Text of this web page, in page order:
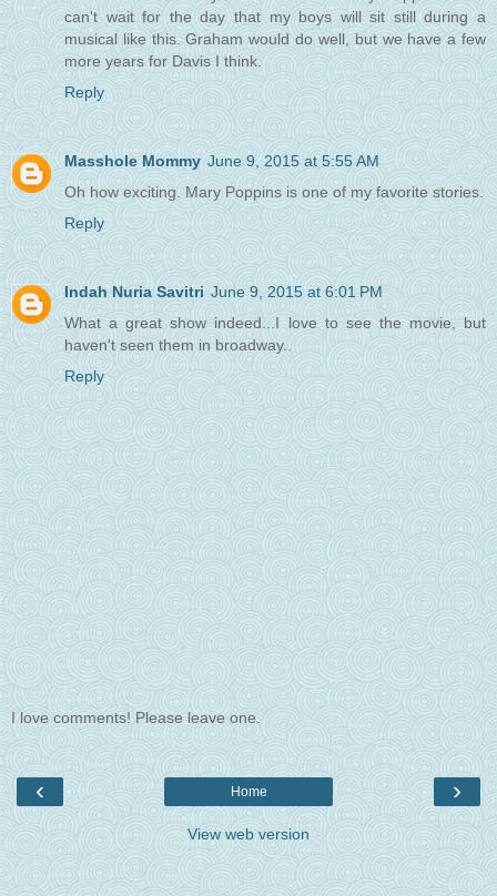
can't wait for the day that my boys will sit still during a
musical like this. Graham would do well, but we have a few
more years for Davis I think.
Reply
Masshole Mommy June 9, 2015 at 5:55 AM
Oh how exciting. Mary Poppins is one of my favorite stories.
Reply
Indah Nuria Savitri June 9, 2015 at 6:01 PM
What a great show indeed...I love to see the movie, but
haven't seen them in broadway..
Reply
I love comments! Please leave one.
‹ ›
Home
View web version